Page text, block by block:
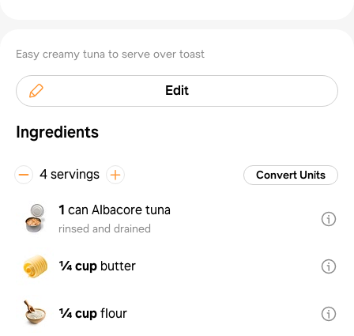
Easy creamy tuna to serve over toast
Edit
Ingredients
4 servings Convert Units
1 can Albacore tuna
rinsed and drained
¼ cup butter
¼ cupflour